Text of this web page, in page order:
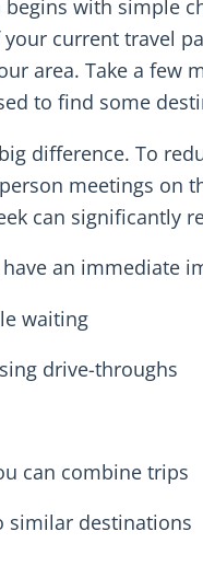
with simple
current travel
area. Take a few
to find some
difference. To
meetings on
can significantly
an immediate
waiting
drive-throughs
can combine trips
similar destinations